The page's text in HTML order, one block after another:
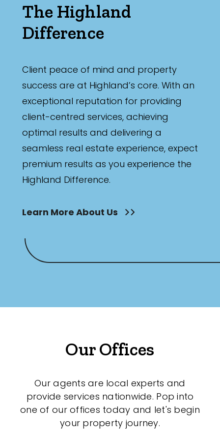
The Highland
Difference
Client peace of mind and property
success are at Highland’s core. With an
exceptional reputation for providing
client-centred services, achieving
optimal results and delivering a
seamless real estate experience, expect
premium results as you experience the
Highland Difference.
Learn More About Us
Our Offices
Our agents are local experts and
provide services nationwide. Pop into
one of our offices today and let's begin
your property journey.